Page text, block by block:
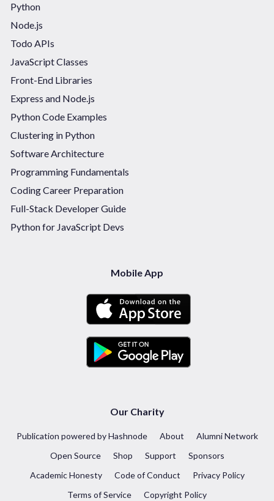
Python
Node.js
Todo APIs
JavaScript Classes
Front-End Libraries
Express and Node.js
Python Code Examples
Clustering in Python
Software Architecture
Programming Fundamentals
Coding Career Preparation
Full-Stack Developer Guide
Python for JavaScript Devs
Mobile App
Our Charity
Publication powered by Hashnode About
Alumni Network
Open Source
Shop Support
Sponsors
Academic Honesty
Code of Conduct
Privacy Policy
Terms of Service
Copyright Policy